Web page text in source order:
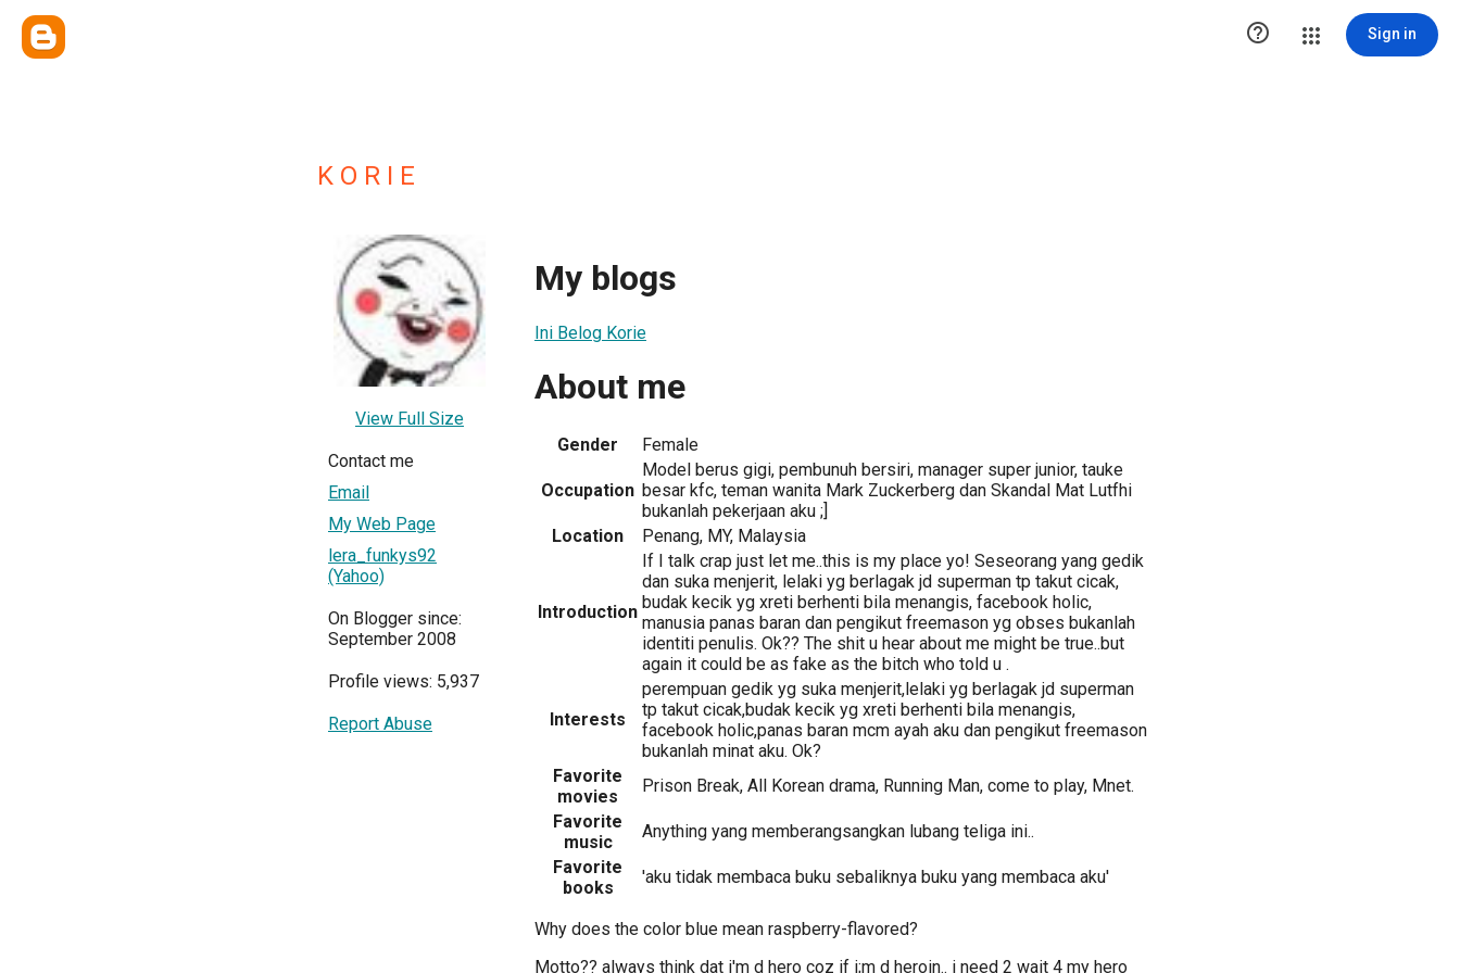
 Sign in
K O R I E
View Full Size
Contact me
Email
My Web Page
lera_funkys92
(Yahoo)
On Blogger since:
September 2008
Profile views: 5,937
Report Abuse
My blogs
Ini Belog Korie
About me
Gender Female
Occupation
Model berus gigi, pembunuh bersiri, manager super junior, tauke
besar kfc, teman wanita Mark Zuckerberg dan Skandal Mat Lutfhi
bukanlah pekerjaan aku ;]
Location
Penang, MY, Malaysia
Introduction
If I talk crap just let me..this is my place yo! Seseorang yang gedik
dan suka menjerit, lelaki yg berlagak jd superman tp takut cicak,
budak kecik yg xreti berhenti bila menangis, facebook holic,
manusia panas baran dan pengikut freemason yg obses bukanlah
identiti penulis. Ok?? The shit u hear about me might be true..but
again it could be as fake as the bitch who told u .
Interests
perempuan gedik yg suka menjerit,lelaki yg berlagak jd superman
tp takut cicak,budak kecik yg xreti berhenti bila menangis,
facebook holic,panas baran mcm ayah aku dan pengikut freemason
bukanlah minat aku. Ok?
Favorite
movies
Prison Break, All Korean drama, Running Man, come to play, Mnet.
Favorite
music
Anything yang memberangsangkan lubang teliga ini..
Favorite
books
'aku tidak membaca buku sebaliknya buku yang membaca aku'
Why does the color blue mean raspberry-flavored?
Motto?? always think dat i'm d hero coz if i;m d heroin.. i need 2 wait 4 my hero